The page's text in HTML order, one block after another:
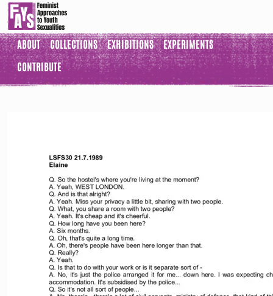
ABOUT COLLECTIONS EXHIBITIONS
EXPERIMENTS
CONTRIBUTE